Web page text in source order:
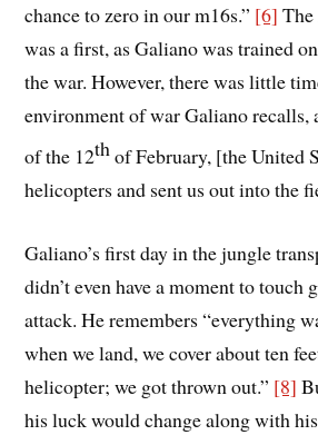
chance to zero in our m16s.” [6]
was a first, as Galiano was trained
the war. However, there was little
environment of war Galiano recalls,
of the 12thof February, [the United
helicopters and sent us out into the
Galiano’s first day in the jungle
didn’t even have a moment to touch
attack. He remembers “everything
when we land, we cover about ten
helicopter; we got thrown out.” [8]
his luck would change along with